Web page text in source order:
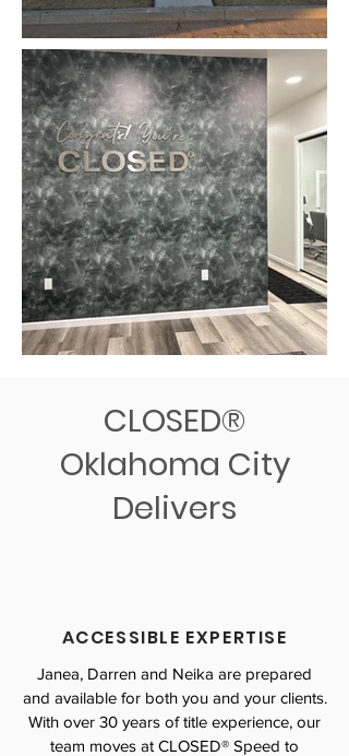
CLOSED®
Oklahoma City
Delivers
ACCESSIBLE EXPERTISE
Janea, Darren and Neika are prepared
and available for both you and your clients.
With over 30 years of title experience, our
team moves at CLOSED® Speed to